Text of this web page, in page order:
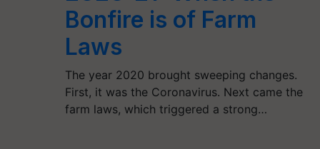
Bonfire is of Farm
Laws
The year 2020 brought sweeping changes.
First, it was the Coronavirus. Next came the
farm laws, which triggered a strong…